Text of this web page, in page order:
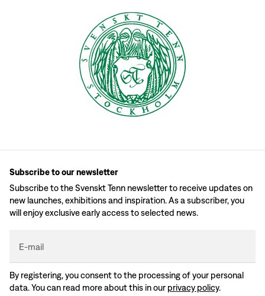
Subscribe to our newsletter
Subscribe to the Svenskt Tenn newsletter to receive updates on
new launches, exhibitions and inspiration. As a subscriber, you
will enjoy exclusive early access to selected news.
E-mail
By registering, you consent to the processing of your personal
data. You can read more about this in our privacy policy.